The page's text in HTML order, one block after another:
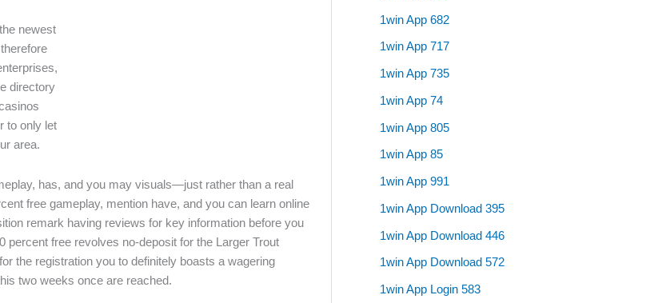
newest
directory
to only let
area.
has, and you may visuals—just rather than a real
free gameplay, mention have, and you can learn online
remark having reviews for key information before you
percent free revolves no-deposit for the Larger Trout
the registration you to definitely boasts a wagering
two weeks once are reached.
1win App 682
1win App 717
1win App 735
1win App 74
1win App 805
1win App 85
1win App 991
1win App Download 395
1win App Download 446
1win App Download 572
1win App Login 583